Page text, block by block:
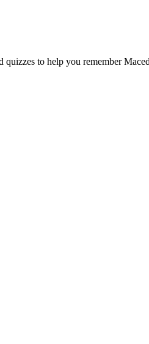
quizzes to help you remember